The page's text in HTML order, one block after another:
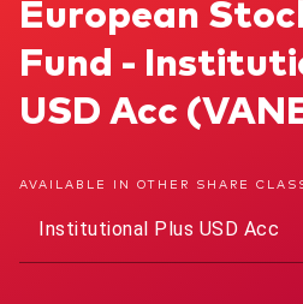
List of all Vanguard
Back to main menu
Adviser support
Discover Vanguard 365
About us
European
Fund -
USD Acc
AVAILABLE IN OTHER SHARE
Institutional Plus USD Acc